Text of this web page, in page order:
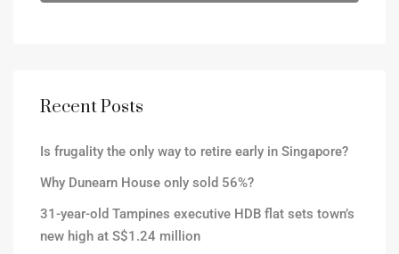
Recent Posts
Is frugality the only way to retire early in Singapore?
Why Dunearn House only sold 56%?
31-year-old Tampines executive HDB flat sets town’s
new high at S$1.24 million